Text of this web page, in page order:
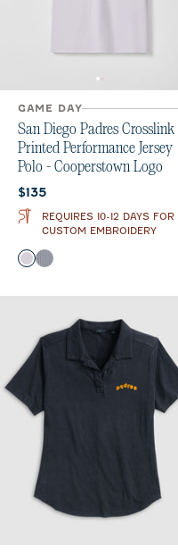
GAME DAY
San Diego Padres Crosslink
Printed Performance Jersey
Polo - Cooperstown Logo
Current price:
$135
REQUIRES 10-12 DAYS FOR
CUSTOM EMBROIDERY
Color
SealBlack